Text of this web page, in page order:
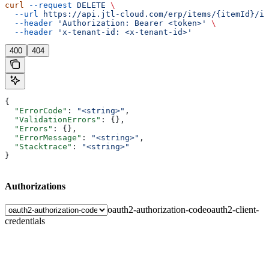
curl --request DELETE \
  --url
https://api.jtl-cloud.com/erp/items/{itemId}/
  --header
'Authorization: Bearer <token>'
\
  --header
'x-tenant-id: <x-tenant-id>'
400 404
{
  "ErrorCode"
: "<string>" ,
  "ValidationErrors"
: {},
  "Errors"
: {},
  "ErrorMessage"
: "<string>" ,
  "Stacktrace"
:
"<string>"
}
Authorizations
oauth2-authorization-codeoauth2-client-
credentials